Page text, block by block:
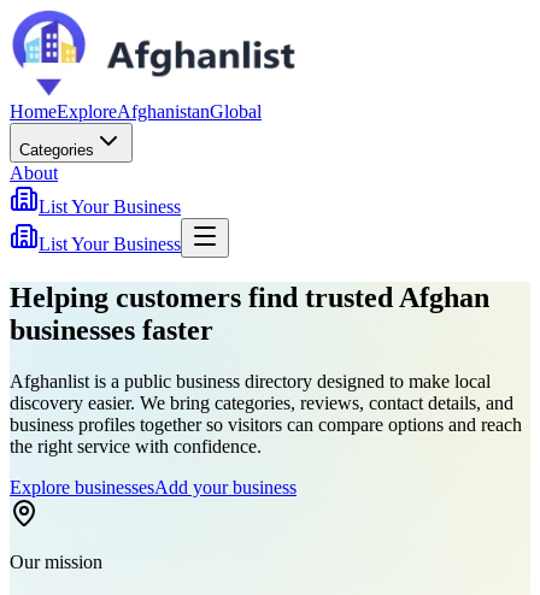
HomeExploreAfghanistanGlobal
Categories
About
List Your Business
List Your Business
Helping customers find trusted Afghan
businesses faster
Afghanlist is a public business directory designed to make local
discovery easier. We bring categories, reviews, contact details, and
business profiles together so visitors can compare options and reach
the right service with confidence.
Explore businessesAdd your business
Our mission